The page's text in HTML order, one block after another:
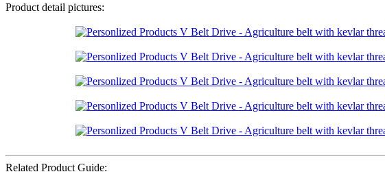
Product detail pictures:
Related Product Guide: